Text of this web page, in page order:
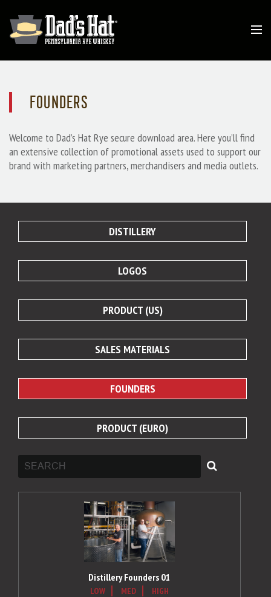
FOUNDERS
Welcome to Dad’s Hat Rye secure download area. Here you’ll find
an extensive collection of promotional assets used to support our
brand with marketing partners, merchandisers and media outlets.
DISTILLERY
LOGOS
PRODUCT (US)
SALES MATERIALS
FOUNDERS
PRODUCT (EURO)
Distillery Founders 01
LOW MED HIGH